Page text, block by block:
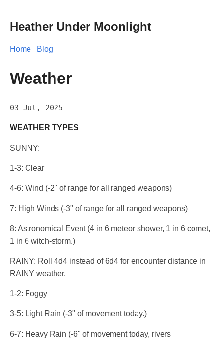
Heather Under Moonlight
Home Blog
Weather
03 Jul, 2025
WEATHER TYPES
SUNNY:
1-3: Clear
4-6: Wind (-2" of range for all ranged weapons)
7: High Winds (-3" of range for all ranged weapons)
8: Astronomical Event (4 in 6 meteor shower, 1 in 6 comet,
1 in 6 witch-storm.)
RAINY: Roll 4d4 instead of 6d4 for encounter distance in
RAINY weather.
1-2: Foggy
3-5: Light Rain (-3" of movement today.)
6-7: Heavy Rain (-6" of movement today, rivers